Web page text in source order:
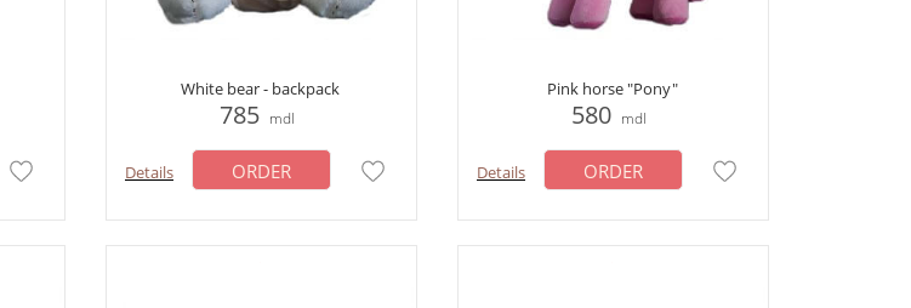
White bear - backpack
785 mdl
Details ORDER
Pink horse "Pony"
580 mdl
Details ORDER